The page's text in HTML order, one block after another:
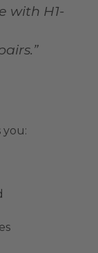
with H1-
you: